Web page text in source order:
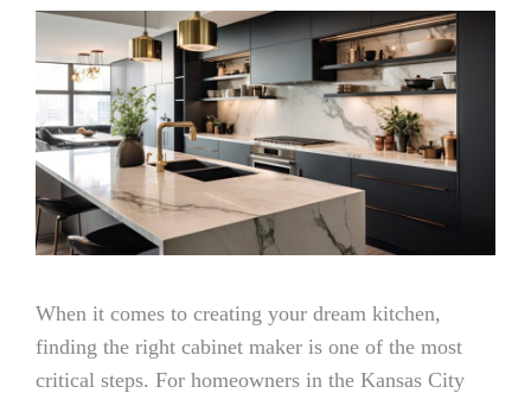
When it comes to creating your dream kitchen,
finding the right cabinet maker is one of the most
critical steps. For homeowners in the Kansas City